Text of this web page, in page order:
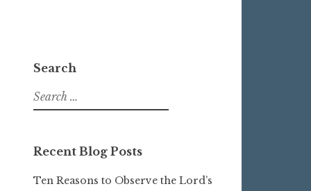
Search
Search
for:
Recent Blog Posts
Ten Reasons to Observe the Lord’s